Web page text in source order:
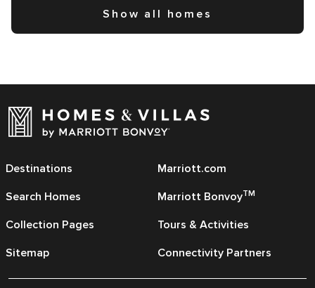
Show all homes
Destinations
Search Homes
Collection Pages
Sitemap
Marriott.com
Marriott BonvoyTM
Tours & Activities
Connectivity Partners